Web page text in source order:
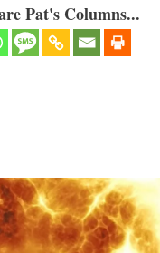
Pat's Columns...